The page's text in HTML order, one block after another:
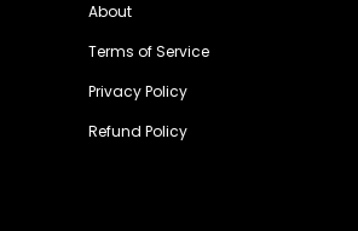
About
Terms of Service
Privacy Policy
Refund Policy